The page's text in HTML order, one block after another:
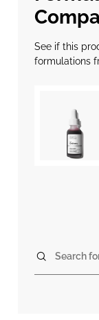
See if this
formulations
Search